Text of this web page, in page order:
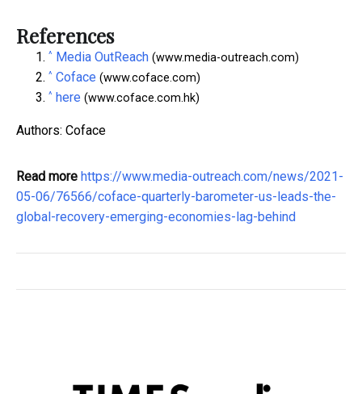
References
^ Media OutReach (www.media-outreach.com)
^ Coface (www.coface.com)
^ here (www.coface.com.hk)
Authors: Coface
Read more https://www.media-outreach.com/news/2021-
05-06/76566/coface-quarterly-barometer-us-leads-the-
global-recovery-emerging-economies-lag-behind